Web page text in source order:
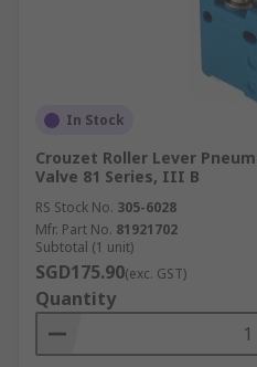
In Stock
Crouzet Roller Lever
Valve 81 Series, III B
RS Stock No. 305-6028
Mfr. Part No. 81921702
Subtotal (1 unit)
SGD175.90(exc. GST)
Quantity